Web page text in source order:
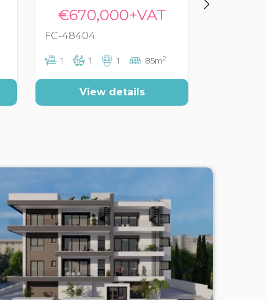
€670,000+VAT
FC-48404
1 1 1 85m2
View details